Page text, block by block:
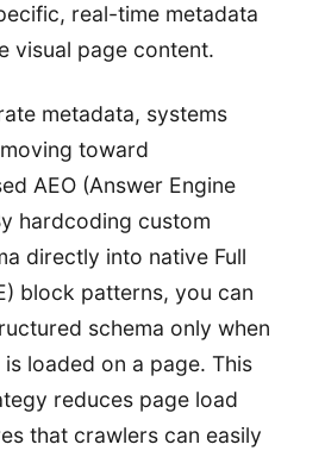
real-time metadata
visual page content.
metadata, systems
toward
AEO (Answer Engine
hardcoding custom
directly into native Full
block patterns, you can
schema only when
loaded on a page. This
reduces page load
that crawlers can easily